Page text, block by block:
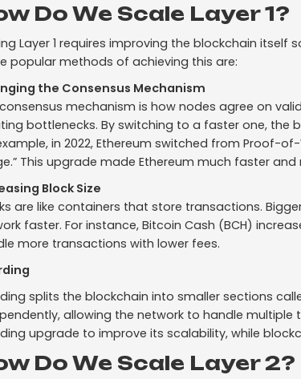
Do We Scale Layer 1?
Layer 1 requires improving the blockchain
popular methods of achieving this are:
the Consensus Mechanism
mechanism is how nodes agree on
bottlenecks. By switching to a faster one, the
in 2022, Ethereum switched from Proof-
This upgrade made Ethereum much faster and
Block Size
are like containers that store transactions.
faster. For instance, Bitcoin Cash (BCH)
more transactions with lower fees.
splits the blockchain into smaller sections
allowing the network to handle multiple
upgrade to improve its scalability, while
Do We Scale Layer 2?